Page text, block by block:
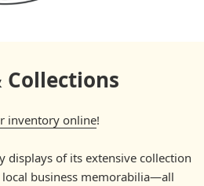
Collections
inventory online!
displays of its extensive collection
business memorabilia—all